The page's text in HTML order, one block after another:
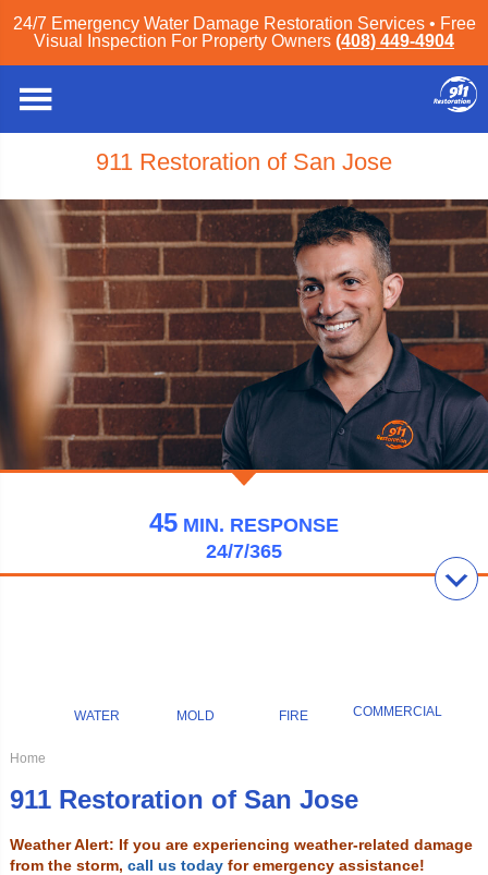
24/7 Emergency Water Damage Restoration Services • Free
Visual Inspection For Property Owners (408) 449-4904
911 Restoration of San Jose
45 MIN. RESPONSE
24/7/365
WATER MOLD FIRE COMMERCIAL
Home
911 Restoration of San Jose
Weather Alert: If you are experiencing weather-related damage
from the storm, call us today for emergency assistance!